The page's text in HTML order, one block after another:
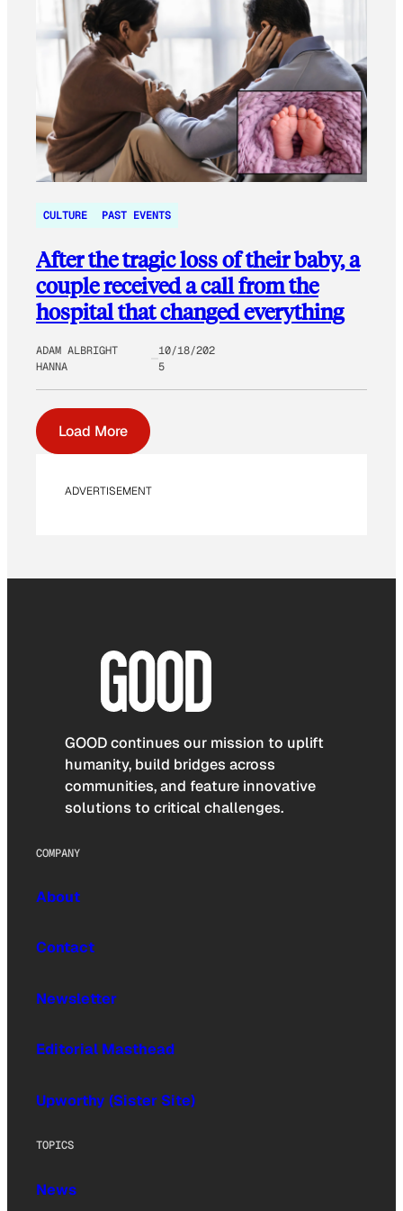
CULTURE PAST EVENTS
After the tragic loss of their baby, a
couple received a call from the
hospital that changed everything
ADAM ALBRIGHT
HANNA
10/18/202
5
Load More
ADVERTISEMENT
GOOD continues our mission to uplift
humanity, build bridges across
communities, and feature innovative
solutions to critical challenges.
COMPANY
About
Contact
Newsletter
Editorial Masthead
Upworthy (Sister Site)
TOPICS
News